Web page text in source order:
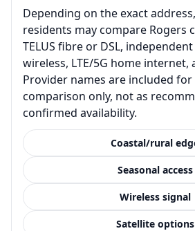
Depending on the exact
residents may compare Rogers
TELUS fibre or DSL,
wireless, LTE/5G home internet,
Provider names are included
comparison only, not as
confirmed availability.
Coastal/rural
Seasonal access
Wireless signal
Satellite options